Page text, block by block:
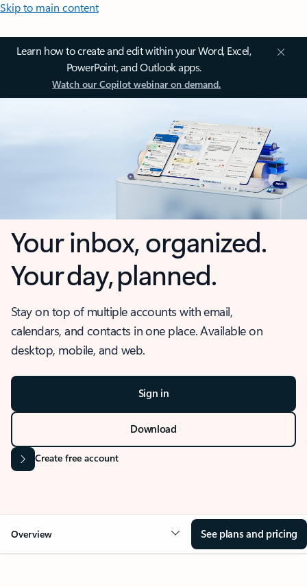
Skip to main content
Learn how to create and edit within your Word, Excel,
PowerPoint, and Outlook apps.
Watch our Copilot webinar on demand.
Your inbox, organized.
Your day, planned.
Stay on top of multiple accounts with email,
calendars, and contacts in one place. Available on
desktop, mobile, and web.
Sign in
Download
Create free account
Overview See plans and pricing